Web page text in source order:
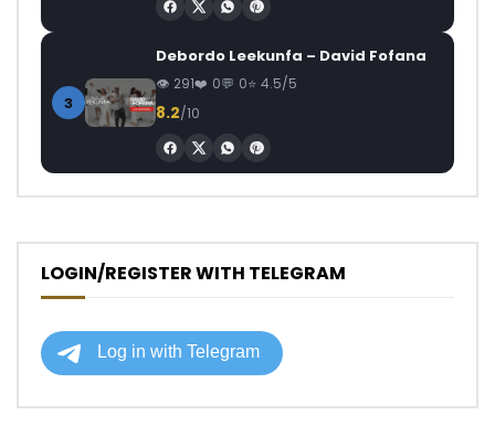
3
Debordo Leekunfa – David Fofana
291 0 0 4.5/5
8.2/10
LOGIN/REGISTER WITH TELEGRAM